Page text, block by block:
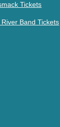
Tickets
River Band Tickets